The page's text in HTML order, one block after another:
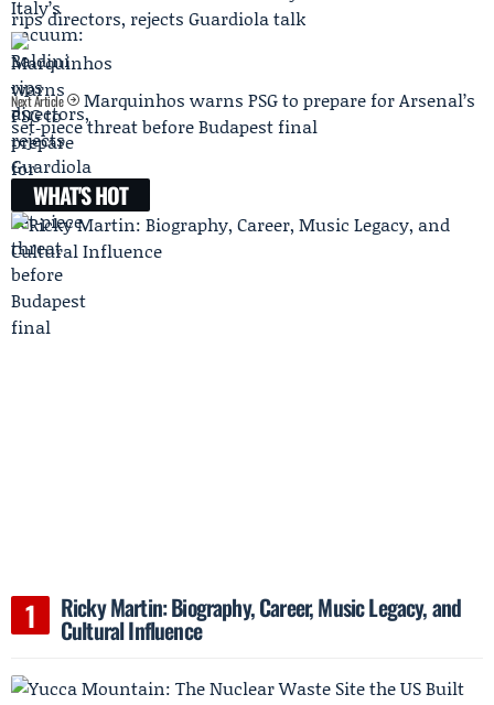
rips directors, rejects Guardiola talk
Next Article
Marquinhos warns PSG to prepare for Arsenal’s
set‑piece threat before Budapest final
WHAT'S HOT
Ricky Martin: Biography, Career, Music Legacy, and
Cultural Influence